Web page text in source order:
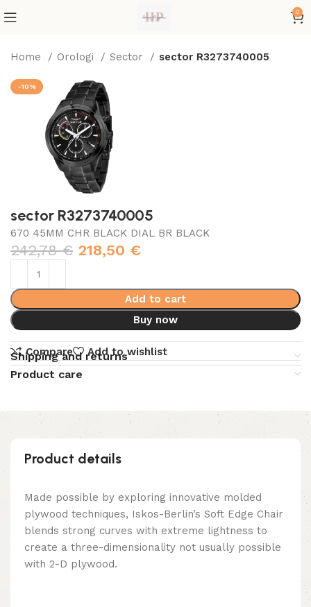
0
Home Orologi Sector sector R3273740005
-10%
sector R3273740005
670 45MM CHR BLACK DIAL BR BLACK
242,78€ 218,50 €
Add to cart
Buy now
Compare Add to wishlist
Shipping and returns
Product care
Product details
Made possible by exploring innovative molded
plywood techniques, Iskos-Berlin’s Soft Edge Chair
blends strong curves with extreme lightness to
create a three-dimensionality not usually possible
with 2-D plywood.